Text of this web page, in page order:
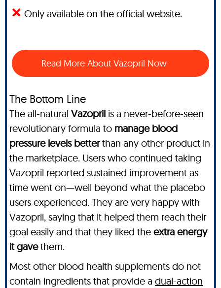
Only available on the official website.
Read More About Vazopril Now
The Bottom Line
The all-natural Vazopril is a never-before-seen
revolutionary formula to manage blood
pressure levels betterthan any other product in
the marketplace. Users who continued taking
Vazopril reported sustained improvement as
time went on—well beyond what the placebo
users experienced. They are very happy with
Vazopril, saying that it helped them reach their
goal easily and that they liked the extra energy
it gavethem.
Most other blood health supplements do not
contain ingredients that provide a dual-action